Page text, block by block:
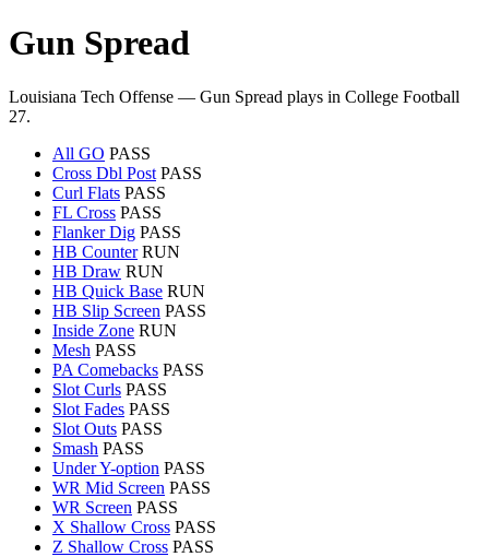
Gun Spread
Louisiana Tech Offense — Gun Spread plays in College Football
27.
All GO PASS
Cross Dbl Post PASS
Curl Flats PASS
FL Cross PASS
Flanker Dig PASS
HB Counter RUN
HB Draw RUN
HB Quick Base RUN
HB Slip Screen PASS
Inside Zone RUN
Mesh PASS
PA Comebacks PASS
Slot Curls PASS
Slot Fades PASS
Slot Outs PASS
Smash PASS
Under Y-option PASS
WR Mid Screen PASS
WR Screen PASS
X Shallow Cross PASS
Z Shallow Cross PASS